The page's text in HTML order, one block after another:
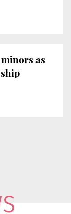
as